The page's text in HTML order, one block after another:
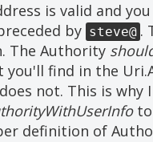
is valid and you
by steve@ .
The Authority
find in the
not. This is why I
to
definition of